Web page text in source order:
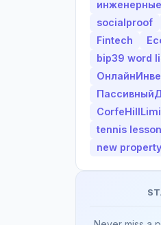
socialproof
Fintech
bip39 word
tennis
new